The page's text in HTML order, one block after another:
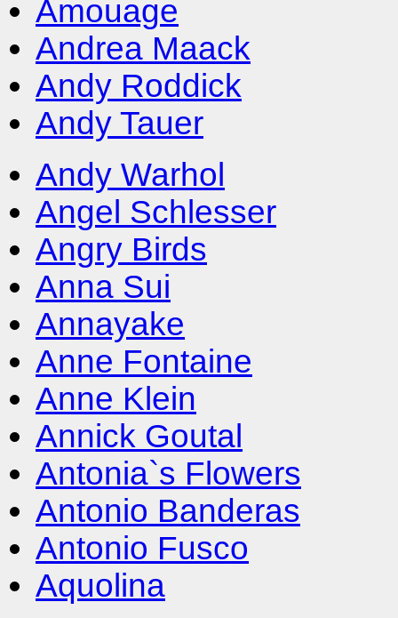
Amouage
Andrea Maack
Andy Roddick
Andy Tauer
Andy Warhol
Angel Schlesser
Angry Birds
Anna Sui
Annayake
Anne Fontaine
Anne Klein
Annick Goutal
Antonia`s Flowers
Antonio Banderas
Antonio Fusco
Aquolina